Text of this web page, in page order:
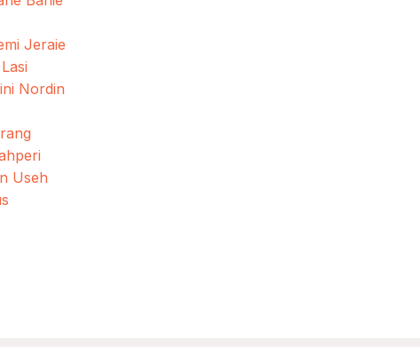
Jeraie
Nordin
Useh